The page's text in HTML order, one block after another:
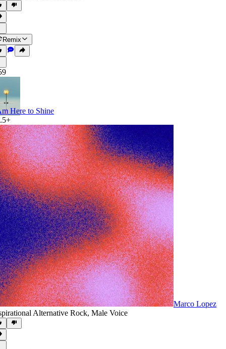
Remix
Here to Shine
Marco Lopez
Alternative Rock, Male Voice